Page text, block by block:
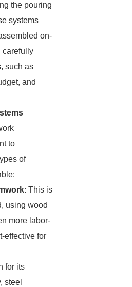
the pouring
systems
on-
carefully
such as
and
to
of
: This is
using wood
more labor-
effective for
for its
steel